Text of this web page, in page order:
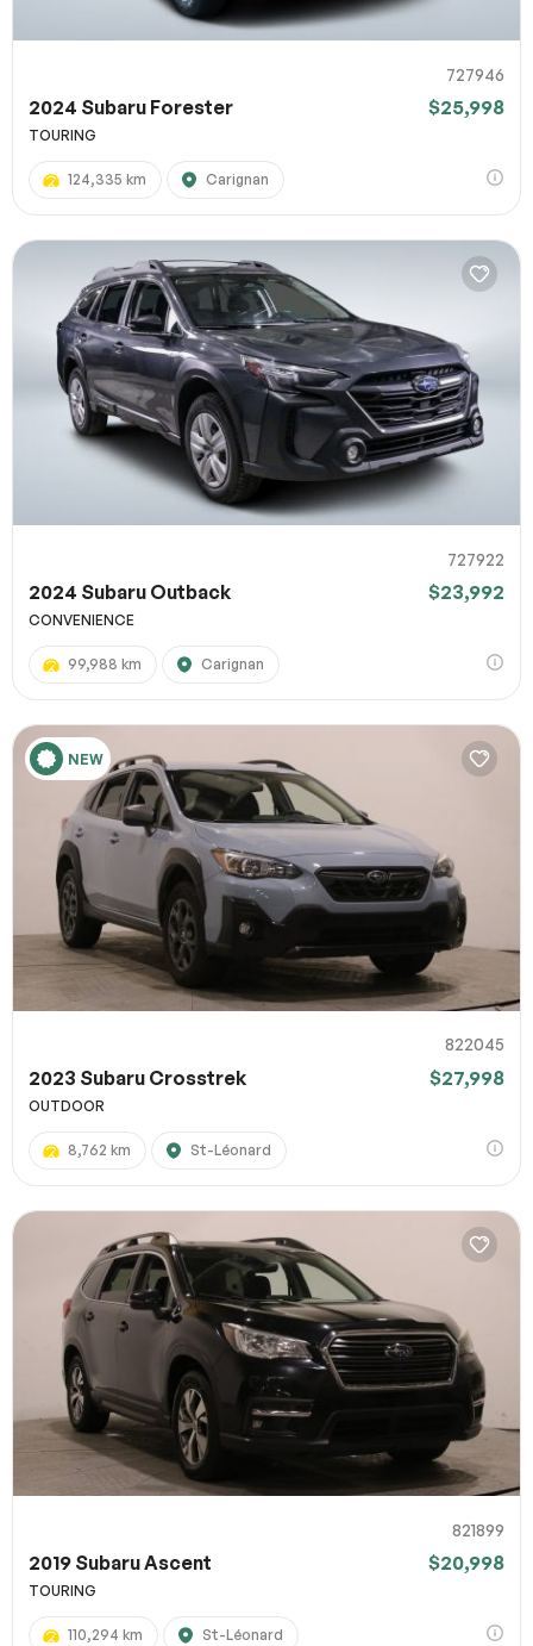
727946
2024 Subaru Forester $25,998
TOURING
124,335 km Carignan
727922
2024 Subaru Outback $23,992
CONVENIENCE
99,988 km Carignan
NEW
822045
2023 Subaru Crosstrek $27,998
OUTDOOR
8,762 km St-Léonard
821899
2019 Subaru Ascent $20,998
TOURING
110,294 km St-Léonard